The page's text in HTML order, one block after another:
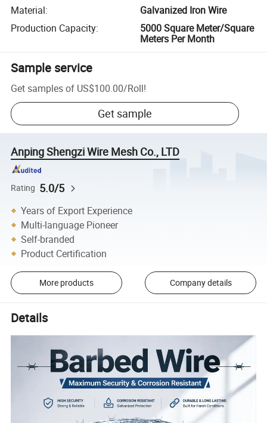
Material:
Galvanized Iron Wire
Production Capacity:
5000 Square Meter/Square
Meters Per Month
Sample service
Get samples of US$100.00/Roll!
Get sample
Anping Shengzi Wire Mesh Co., LTD
Rating 5.0/5
Years of Export Experience
Multi-language Pioneer
Self-branded
Product Certification
More products Company details
Details